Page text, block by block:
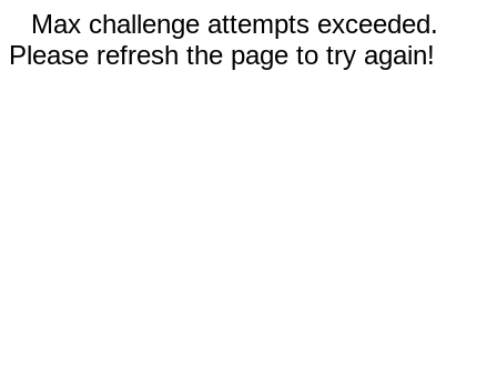
Max challenge attempts exceeded.
Please refresh the page to try again!